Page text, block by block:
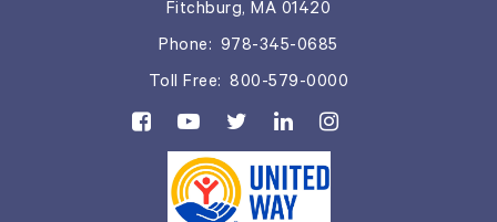
Fitchburg, MA 01420
Phone: 978-345-0685
Toll Free: 800-579-0000